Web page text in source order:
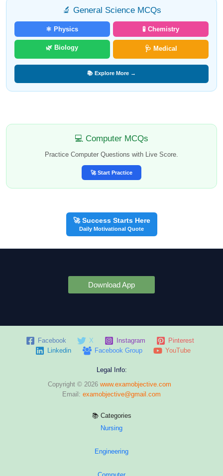
🔬 General Science MCQs
⚛️ Physics 🧪 Chemistry
🌿 Biology 🩺 Medical
📚 Explore More →
💻 Computer MCQs
Practice Computer Questions with Live Score.
🚀 Start Practice
🚀 Success Starts Here
Daily Motivational Quote
Download App
Facebook X Instagram
Pinterest
Linkedin
Facebook Group YouTube
Legal Info:
Copyright © 2026 www.examobjective.com
Email: examobjective@gmail.com
📚 Categories
Nursing
Engineering